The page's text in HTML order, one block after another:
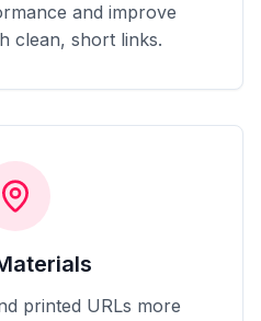
and improve
clean, short links.
printed URLs more